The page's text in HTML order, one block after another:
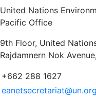
United Nations
Pacific Office
9th Floor, United
Rajdamnern Nok
+662 288 1627
eanetsecretariat@un.org